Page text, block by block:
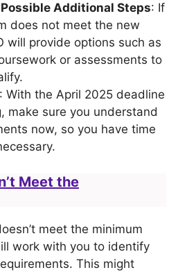
Additional Steps: If
does not meet the new
will provide options such as
or assessments to
: With the April 2025 deadline
make sure you understand
now, so you have time
Meet the
meet the minimum
work with you to identify
This might